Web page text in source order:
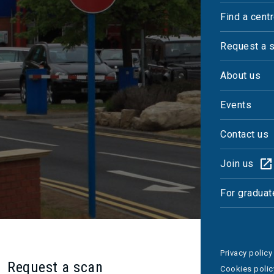
Find a
Request a
About us
Events
Contact us
Join us
For
Privacy policy
Cookies
Ferdouz Ramazan
Centre Manager
Request a scan